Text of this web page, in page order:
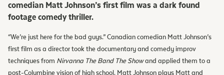
comedian Matt Johnson’s first film was a dark found
footage comedy thriller.
“We’re just here for the bad guys.” Canadian comedian Matt Johnson’s
first film as a director took the documentary and comedy improv
techniques from Nirvanna The Band The Showand applied them to a
post-Columbine vision of high school. Matt Johnson plays Matt and